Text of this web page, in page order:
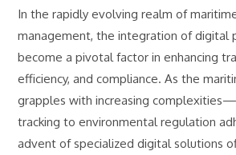
publication :
In the rapidly evolving realm of
management, the integration of digital
become a pivotal factor in enhancing
efficiency, and compliance. As the
grapples with increasing
tracking to environmental regulation
advent of specialized digital solutions